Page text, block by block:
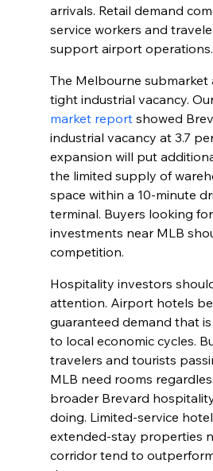
arrivals. Retail demand
service workers and
support airport operations.
The Melbourne submarket
tight industrial vacancy.
market report showed
industrial vacancy at 3.7
expansion will put
the limited supply of
space within a 10-minute
terminal. Buyers looking
investments near MLB
competition.
Hospitality investors
attention. Airport hotels
guaranteed demand that
to local economic cycles.
travelers and tourists
MLB need rooms
broader Brevard
doing. Limited-service
extended-stay properties
corridor tend to